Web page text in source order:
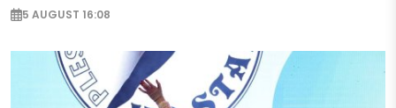
5 AUGUST 16:08